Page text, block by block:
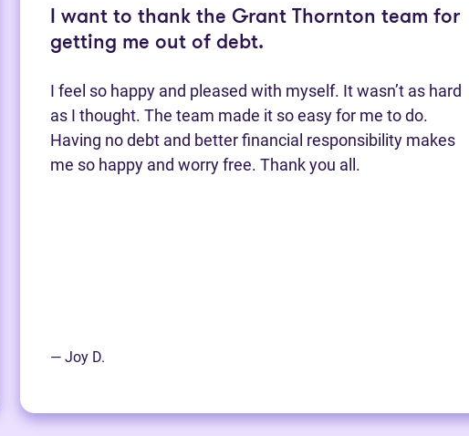
I want to thank the Grant Thornton team for
getting me out of debt.
I feel so happy and pleased with myself. It wasn’t as hard
as I thought. The team made it so easy for me to do.
Having no debt and better financial responsibility makes
me so happy and worry free. Thank you all.
— Joy D.